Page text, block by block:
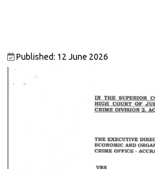
Published: 12 June 2026